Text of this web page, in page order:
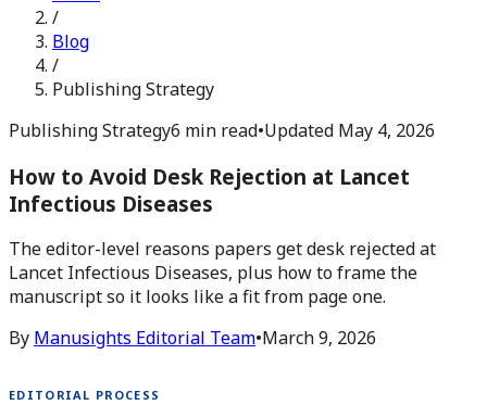
/
Blog
/
Publishing Strategy
Publishing Strategy6 min read•Updated May 4, 2026
How to Avoid Desk Rejection at Lancet
Infectious Diseases
The editor-level reasons papers get desk rejected at
Lancet Infectious Diseases, plus how to frame the
manuscript so it looks like a fit from page one.
By Manusights Editorial Team•March 9, 2026
EDITORIAL PROCESS